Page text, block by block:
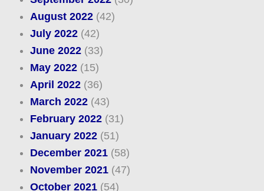
August 2022(42)
July 2022(42)
June 2022(33)
May 2022(15)
April 2022(36)
March 2022(43)
February 2022(31)
January 2022(51)
December 2021(58)
November 2021(47)
October 2021(54)